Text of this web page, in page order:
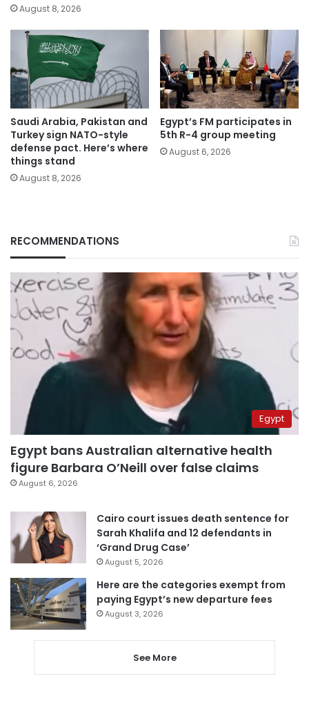
August 8, 2026
Saudi Arabia, Pakistan and
Turkey sign NATO-style
defense pact. Here’s where
things stand
August 8, 2026
Egypt’s FM participates in
5th R-4 group meeting
August 6, 2026
RECOMMENDATIONS
Egypt
Egypt bans Australian alternative health
figure Barbara O’Neill over false claims
August 6, 2026
Cairo court issues death sentence for
Sarah Khalifa and 12 defendants in
‘Grand Drug Case’
August 5, 2026
Here are the categories exempt from
paying Egypt’s new departure fees
August 3, 2026
See More